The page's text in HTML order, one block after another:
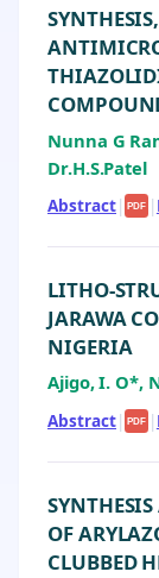
Nunna G
Dr.H.S.Patel
Abstract| PDF |
LITHO-
JARAWA
NIGERIA
Ajigo, I. O*,
Abstract| PDF |
OF
CLUBBED